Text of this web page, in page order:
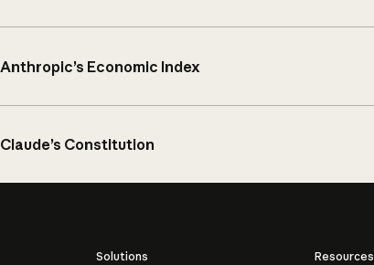
Anthropic’s Economic Index
Claude’s Constitution
Solutions
Resources